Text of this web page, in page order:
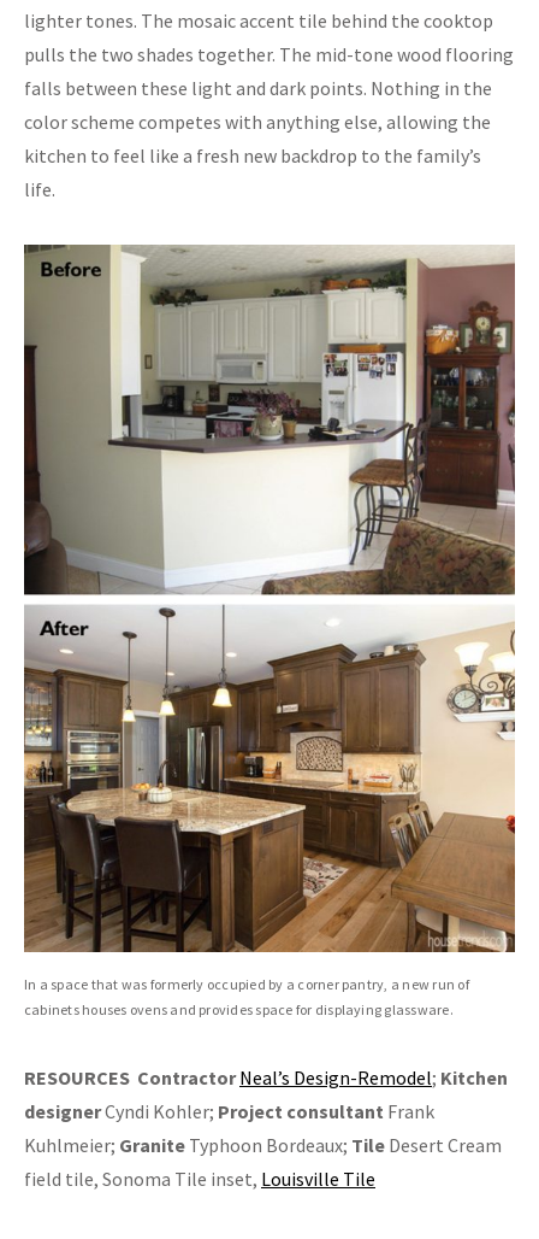
lighter tones. The mosaic accent tile behind the cooktop
pulls the two shades together. The mid-tone wood flooring
falls between these light and dark points. Nothing in the
color scheme competes with anything else, allowing the
kitchen to feel like a fresh new backdrop to the family’s
life.
In a space that was formerly occupied by a corner pantry, a new run of
cabinets houses ovens and provides space for displaying glassware.
RESOURCES Contractor Neal’s Design-Remodel; Kitchen
designerCyndi Kohler; Project consultant Frank
Kuhlmeier; Granite Typhoon Bordeaux; Tile Desert Cream
field tile, Sonoma Tile inset, Louisville Tile